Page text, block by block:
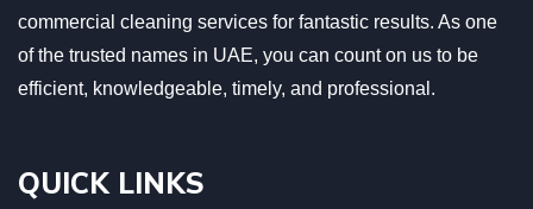
commercial cleaning services for fantastic results. As one
of the trusted names in UAE, you can count on us to be
efficient, knowledgeable, timely, and professional.
QUICK LINKS